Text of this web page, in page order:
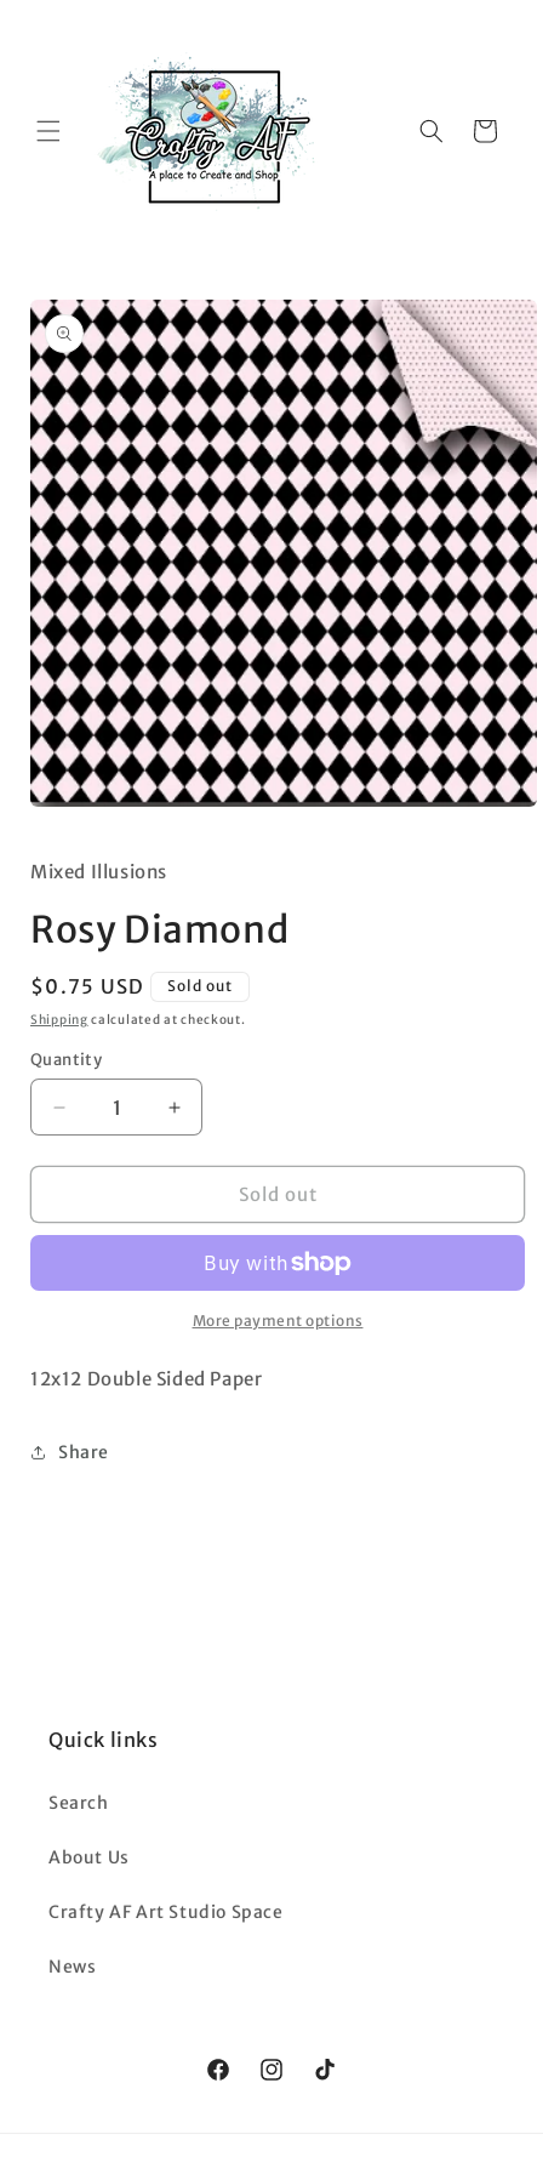
Cart
Skip to
product
information
in
Mixed Illusions
Rosy Diamond
Regular
price
$0.75 USD Sold out
Shipping calculated at checkout.
Quantity
Decrease
quantity
for
Diamond
Increase
quantity
for
Diamond
Sold out
More payment options
12x12 Double Sided Paper
Share
Quick links
Search
About Us
Crafty AF Art Studio Space
News
FacebookInstagramTikTok